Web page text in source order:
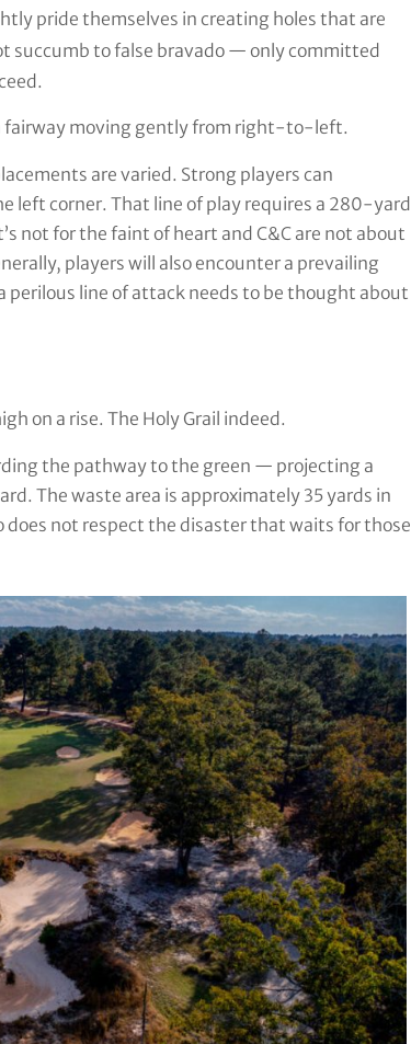
pride themselves in creating holes that are
succumb to false bravado — only committed
fairway moving gently from right-to-left.
are varied. Strong players can
left corner. That line of play requires a 280-yard
not for the faint of heart and C&C are not about
players will also encounter a prevailing
line of attack needs to be thought about
on a rise. The Holy Grail indeed.
the pathway to the green — projecting a
The waste area is approximately 35 yards in
does not respect the disaster that waits for those